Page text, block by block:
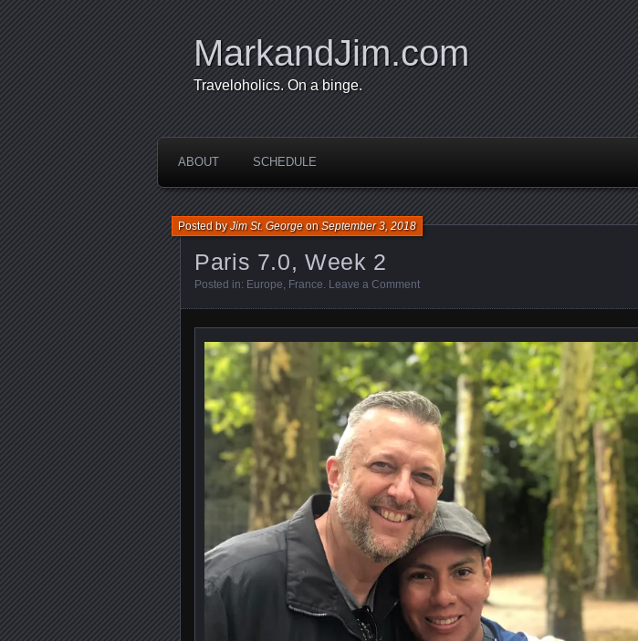
MarkandJim.com
Traveloholics. On a binge.
ABOUT SCHEDULE
Paris 7.0, Week 2
Posted byJim St. GeorgeonSeptember 3, 2018
Posted in: Europe, France. Leave a Comment